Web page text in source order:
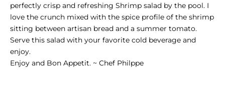
perfectly crisp and refreshing Shrimp salad by the pool. I
love the crunch mixed with the spice profile of the shrimp
sitting between artisan bread and a summer tomato.
Serve this salad with your favorite cold beverage and
enjoy.
Enjoy and Bon Appetit. ~ Chef Philppe